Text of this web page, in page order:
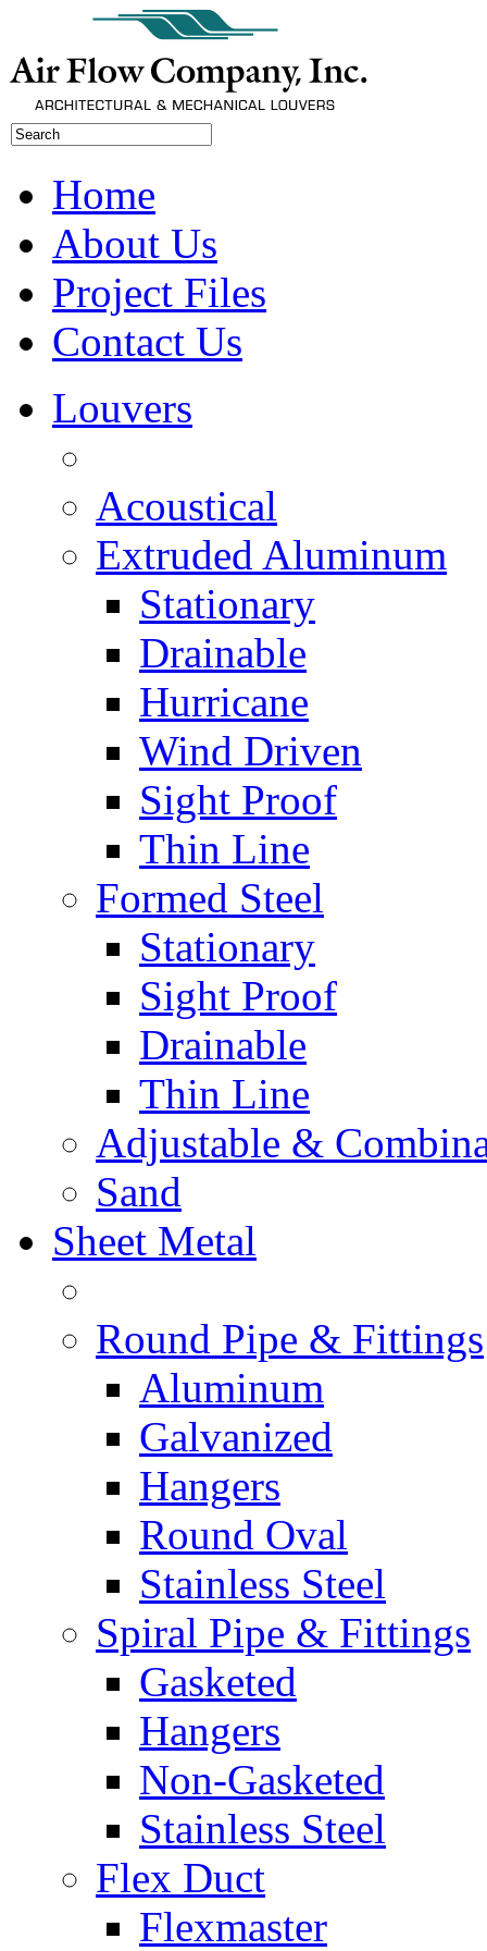
Home
About Us
Project Files
Contact Us
Louvers
Acoustical
Extruded Aluminum
Stationary
Drainable
Hurricane
Wind Driven
Sight Proof
Thin Line
Formed Steel
Stationary
Sight Proof
Drainable
Thin Line
Adjustable &
Sand
Sheet Metal
Round Pipe & Fittings
Aluminum
Galvanized
Hangers
Round Oval
Stainless Steel
Spiral Pipe & Fittings
Gasketed
Hangers
Non-Gasketed
Stainless Steel
Flex Duct
Flexmaster